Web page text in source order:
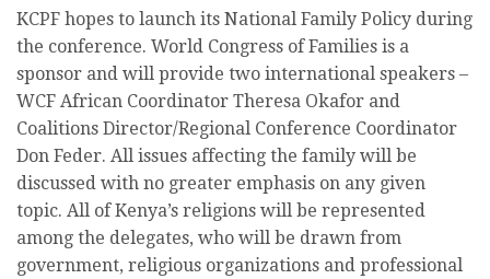
KCPF hopes to launch its National Family Policy during
the conference. World Congress of Families is a
sponsor and will provide two international speakers –
WCF African Coordinator Theresa Okafor and
Coalitions Director/Regional Conference Coordinator
Don Feder. All issues affecting the family will be
discussed with no greater emphasis on any given
topic. All of Kenya’s religions will be represented
among the delegates, who will be drawn from
government, religious organizations and professional